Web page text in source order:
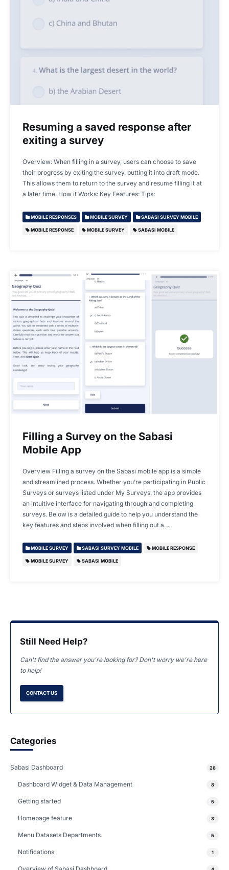
Resuming a saved response after
exiting a survey
Overview: When filling in a survey, users can choose to save
their progress by exiting the survey, putting it into draft mode.
This allows them to return to the survey and resume filling it at
a later time. How it Works: Key Features: Tips:
MOBILE RESPONSES MOBILE SURVEY SABASI SURVEY MOBILE
MOBILE RESPONSE MOBILE SURVEY SABASI MOBILE
Filling a Survey on the Sabasi
Mobile App
Overview Filling a survey on the Sabasi mobile app is a simple
and streamlined process. Whether you’re participating in Public
Surveys or surveys listed under My Surveys, the app provides
an intuitive interface for navigating through and completing
surveys. Below is a detailed guide to help you understand the
key features and steps involved when filling out a…
MOBILE SURVEY SABASI SURVEY MOBILE MOBILE RESPONSE
MOBILE SURVEY SABASI MOBILE
Still Need Help?
Can't find the answer you're looking for? Don't worry we're here
to help!
CONTACT US
Categories
Sabasi Dashboard 28
Dashboard Widget & Data Management 8
Getting started 5
Homepage feature 3
Menu Datasets Departments 5
Notifications 1